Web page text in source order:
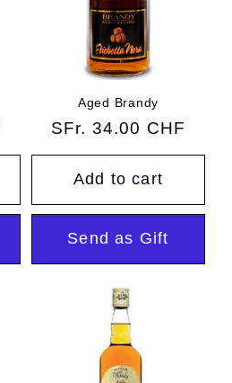
Aged Brandy
Regular
price
SFr. 34.00 CHF
Add to cart
Send as Gift